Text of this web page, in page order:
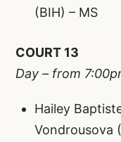
(BIH) – MS
COURT 13
Day – from
Hailey
Vondrousova